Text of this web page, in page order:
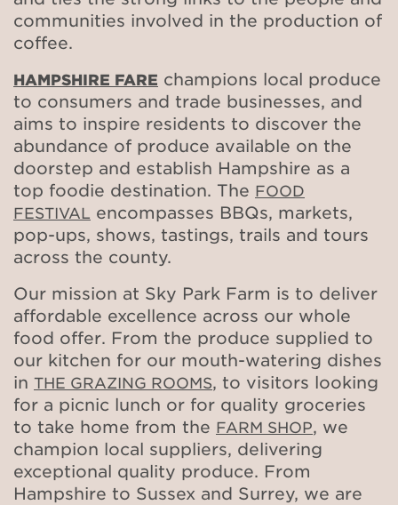
communities involved in the production of
coffee.
HAMPSHIRE FARE champions local produce
to consumers and trade businesses, and
aims to inspire residents to discover the
abundance of produce available on the
doorstep and establish Hampshire as a
top foodie destination. The FOOD
FESTIVAL encompasses BBQs, markets,
pop-ups, shows, tastings, trails and tours
across the county.
Our mission at Sky Park Farm is to deliver
affordable excellence across our whole
food offer. From the produce supplied to
our kitchen for our mouth-watering dishes
in THE GRAZING ROOMS, to visitors looking
for a picnic lunch or for quality groceries
to take home from the FARM SHOP, we
champion local suppliers, delivering
exceptional quality produce. From
Hampshire to Sussex and Surrey, we are